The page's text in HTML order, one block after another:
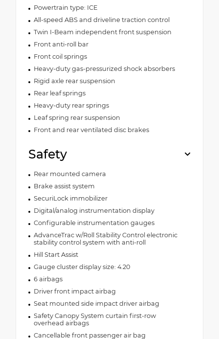
Powertrain type: ICE
All-speed ABS and driveline traction control
Twin I-Beam independent front suspension
Front anti-roll bar
Front coil springs
Heavy-duty gas-pressurized shock absorbers
Rigid axle rear suspension
Rear leaf springs
Heavy-duty rear springs
Leaf spring rear suspension
Front and rear ventilated disc brakes
Safety
Rear mounted camera
Brake assist system
SecuriLock immobilizer
Digital/analog instrumentation display
Configurable instrumentation gauges
AdvanceTrac w/Roll Stability Control electronic
stability control system with anti-roll
Hill Start Assist
Gauge cluster display size: 4.20
6 airbags
Driver front impact airbag
Seat mounted side impact driver airbag
Safety Canopy System curtain first-row
overhead airbags
Cancellable front passenger air bag